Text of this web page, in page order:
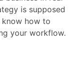
is supposed
know how to
your workflow.